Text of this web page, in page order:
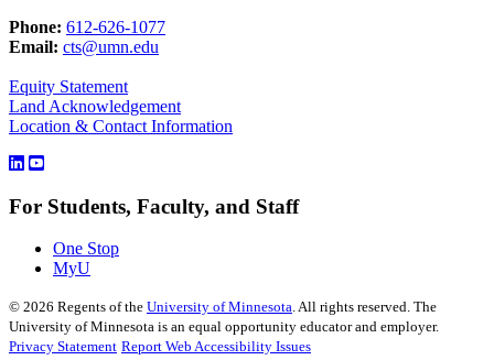
Phone: 612-626-1077
Email: cts@umn.edu
Equity Statement
Land Acknowledgement
Location & Contact Information
For Students, Faculty, and Staff
One Stop
MyU
© 2026 Regents of the University of Minnesota. All rights reserved. The
University of Minnesota is an equal opportunity educator and employer.
Privacy Statement Report Web Accessibility Issues